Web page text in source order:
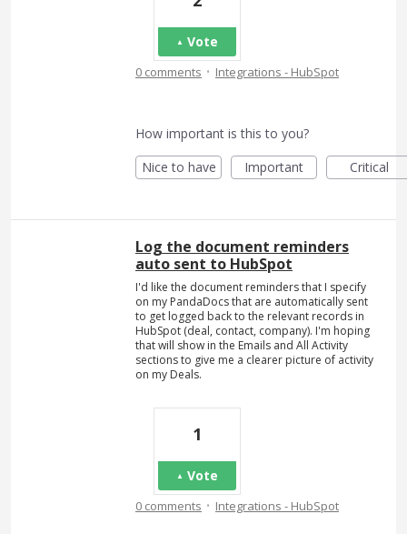
Vote
0 comments · Integrations - HubSpot
How important is this to you?
Nice to have
Important Critical
Log the document reminders
auto sent to HubSpot
I'd like the document reminders that I specify
on my PandaDocs that are automatically sent
to get logged back to the relevant records in
HubSpot (deal, contact, company). I'm hoping
that will show in the Emails and All Activity
sections to give me a clearer picture of activity
on my Deals.
1
Vote
0 comments · Integrations - HubSpot